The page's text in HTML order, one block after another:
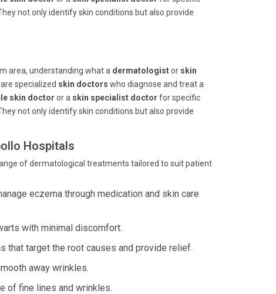
not only identify skin conditions but also provide
area, understanding what a dermatologistor skin
specialized skin doctors who diagnose and treat a
skin doctor or a skin specialist doctor for specific
not only identify skin conditions but also provide
Hospitals
of dermatological treatments tailored to suit patient
eczema through medication and skin care
with minimal discomfort.
that target the root causes and provide relief.
away wrinkles.
of fine lines and wrinkles.